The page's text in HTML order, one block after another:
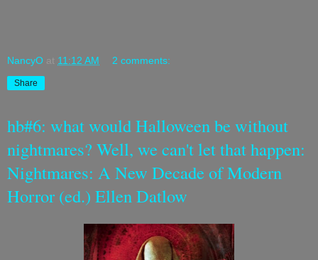
NancyO at 11:12 AM 2 comments:
Share
hb#6: what would Halloween be without
nightmares? Well, we can't let that happen:
Nightmares: A New Decade of Modern
Horror (ed.) Ellen Datlow